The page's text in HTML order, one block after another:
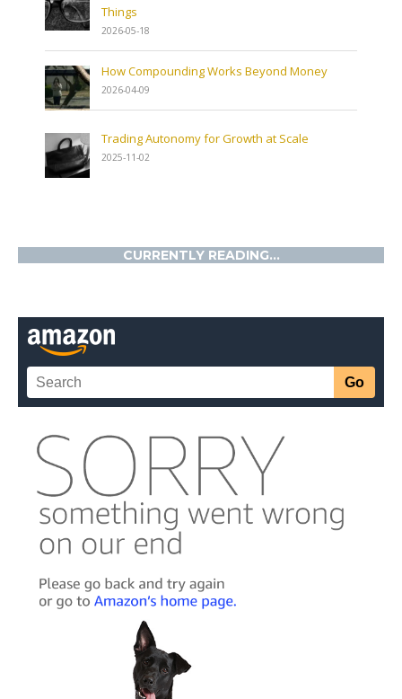
Things
2026-05-18
How Compounding Works Beyond Money
2026-04-09
Trading Autonomy for Growth at Scale
2025-11-02
CURRENTLY READING...